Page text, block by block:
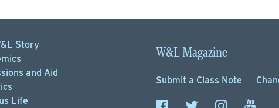
Story
and Aid
Life
W&L Magazine
Submit a Class Note